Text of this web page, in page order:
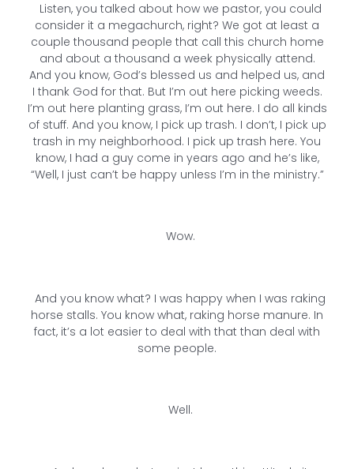
Listen, you talked about how we pastor, you could
consider it a megachurch, right? We got at least a
couple thousand people that call this church home
and about a thousand a week physically attend.
And you know, God’s blessed us and helped us, and
I thank God for that. But I’m out here picking weeds.
I’m out here planting grass, I’m out here. I do all kinds
of stuff. And you know, I pick up trash. I don’t, I pick up
trash in my neighborhood. I pick up trash here. You
know, I had a guy come in years ago and he’s like,
“Well, I just can’t be happy unless I’m in the ministry.”
Wow.
And you know what? I was happy when I was raking
horse stalls. You know what, raking horse manure. In
fact, it’s a lot easier to deal with that than deal with
some people.
Well.